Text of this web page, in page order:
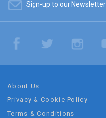
Sign-up to our Newsletter
About Us
Privacy & Cookie Policy
Terms & Conditions